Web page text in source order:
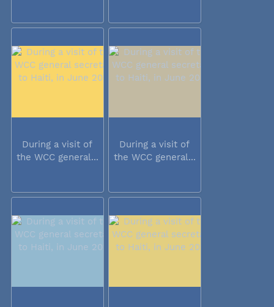
During a visit of
the WCC general...
During a visit of
the WCC general...